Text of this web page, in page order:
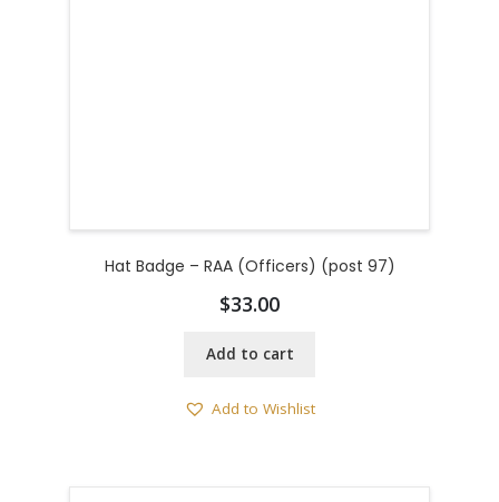
Hat Badge – RAA (Officers) (post 97)
$33.00
Add to cart
Add to Wishlist